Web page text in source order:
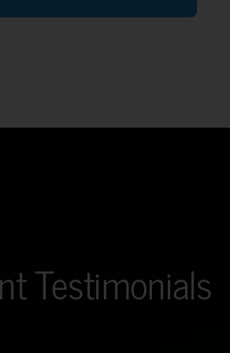
Testimonials